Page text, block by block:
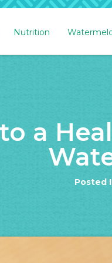
Nutrition
a
Posted